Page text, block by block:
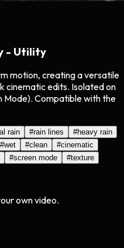
- Utility
motion, creating a versatile
cinematic edits. Isolated on
Mode). Compatible with the
rain #rain lines #heavy rain
#wet #clean #cinematic
#screen mode #texture
own video.